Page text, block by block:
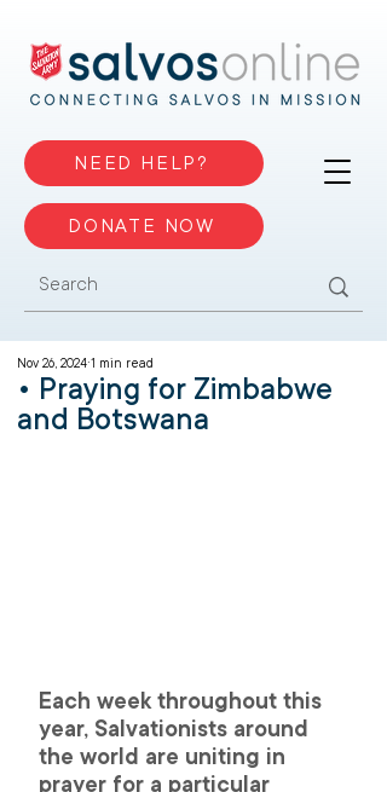
NEED HELP?
DONATE NOW
• Praying for Zimbabwe
and Botswana
Nov 26, 2024 1 min read
Each week throughout this
year, Salvationists around
the world are uniting in
prayer for a particular